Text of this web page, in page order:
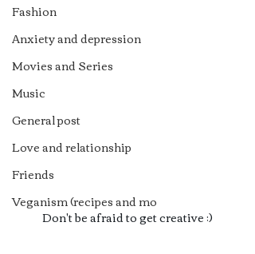
Fashion
Anxiety and depression
Movies and Series
Music
General post
Love and relationship
Friends
Veganism (recipes and mo
Don't be afraid to get creative ;)